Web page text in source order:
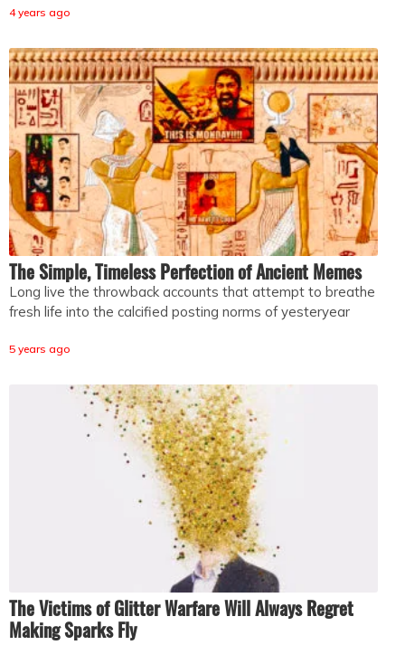
4 years ago
The Simple, Timeless Perfection of Ancient Memes
Long live the throwback accounts that attempt to breathe
fresh life into the calcified posting norms of yesteryear
5 years ago
The Victims of Glitter Warfare Will Always Regret
Making Sparks Fly